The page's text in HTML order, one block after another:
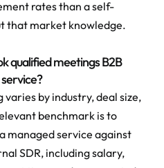
rates than a self-
that market knowledge.
qualified meetings B2B
by industry, deal size,
benchmark is to
managed service against
SDR, including salary,